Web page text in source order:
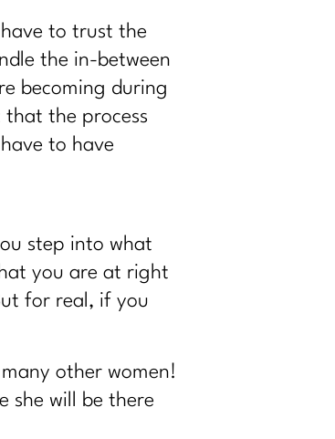
to trust the
the in-between
becoming during
the process
to have
step into what
you are at right
for real, if you
other women!
she will be there